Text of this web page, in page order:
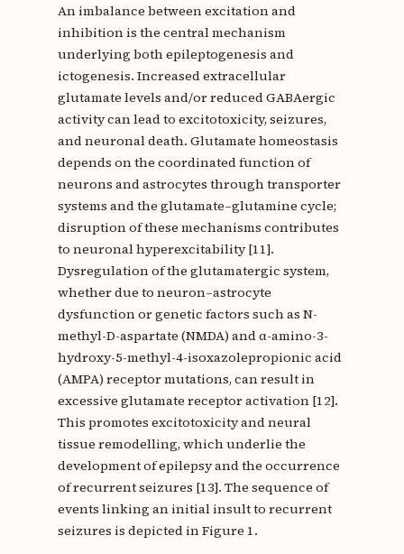
An imbalance between excitation and
inhibition is the central mechanism
underlying both epileptogenesis and
ictogenesis. Increased extracellular
glutamate levels and/or reduced GABAergic
activity can lead to excitotoxicity, seizures,
and neuronal death. Glutamate homeostasis
depends on the coordinated function of
neurons and astrocytes through transporter
systems and the glutamate–glutamine cycle;
disruption of these mechanisms contributes
to neuronal hyperexcitability [11].
Dysregulation of the glutamatergic system,
whether due to neuron–astrocyte
dysfunction or genetic factors such as N-
methyl-D-aspartate (NMDA) and α-amino-3-
hydroxy-5-methyl-4-isoxazolepropionic acid
(AMPA) receptor mutations, can result in
excessive glutamate receptor activation [12].
This promotes excitotoxicity and neural
tissue remodelling, which underlie the
development of epilepsy and the occurrence
of recurrent seizures [13]. The sequence of
events linking an initial insult to recurrent
seizures is depicted in Figure 1.